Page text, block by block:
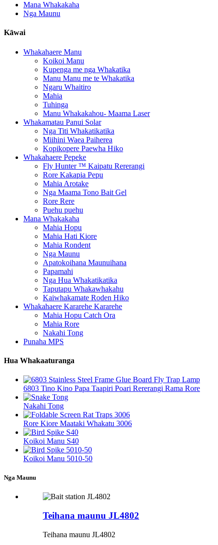
Mana Whakakaha
Nga Maunu
Kāwai
Whakahaere Manu
Koikoi Manu
Kupenga me nga Whakatika
Manu Manu me te Whakatika
Ngaru Whaitiro
Mahia
Tuhinga
Manu Whakakahou- Maama Laser
Whakamatau Panui Solar
Nga Titi Whakatikatika
Miihini Waea Paiherea
Kopikopere Paewha Hiko
Whakahaere Pepeke
Fly Hunter ™ Kaipatu Rererangi
Rore Kakapia Pepu
Mahia Arotake
Nga Maama Tono Bait Gel
Rore Rere
Puehu puehu
Mana Whakakaha
Mahia Hopu
Mahia Hati Kiore
Mahia Rondent
Nga Maunu
Apatokoihana Maunuihana
Papamahi
Nga Hua Whakatikatika
Taputapu Whakawhakahu
Kaiwhakamate Roden Hiko
Whakahaere Kararehe Kararehe
Mahia Hopu Catch Ora
Mahia Rore
Nakahi Tong
Punaha MPS
Hua Whakaaturanga
6803 Tino Kino Papa Taapiri Poari Rererangi Rama Rore
Nakahi Tong
Rore Kiore Maataki Whakatu 3006
Koikoi Manu S40
Koikoi Manu 5010-50
Nga Maunu
Teihana maunu JL4802
Teihana maunu JL4802